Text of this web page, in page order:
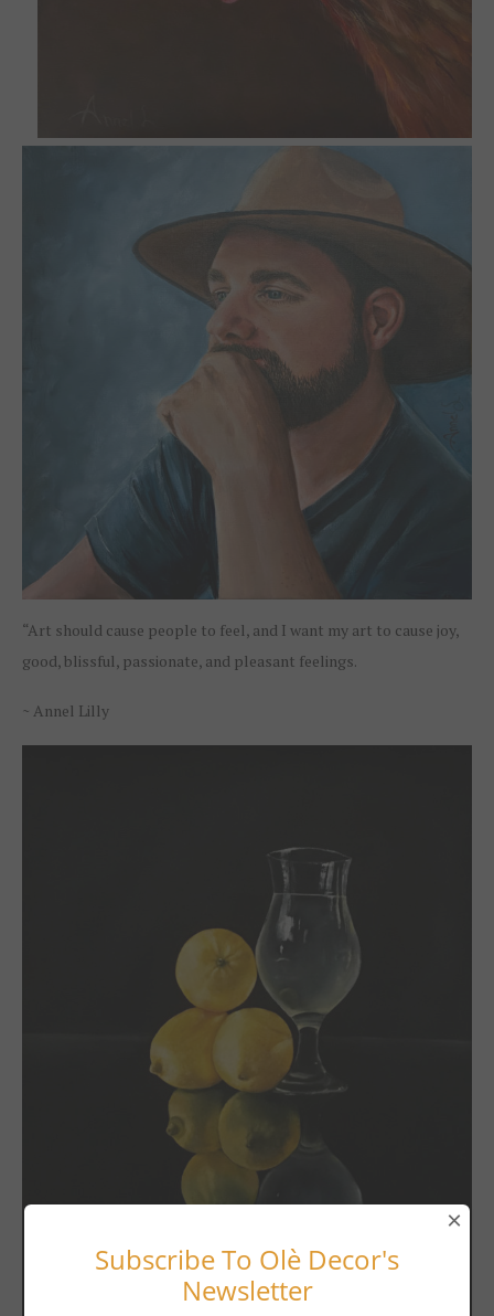
“Art should cause people to feel, and I want my art to cause joy,
good, blissful, passionate, and pleasant feelings.
~ Annel Lilly
Subscribe To Olè Decor's
Newsletter
×